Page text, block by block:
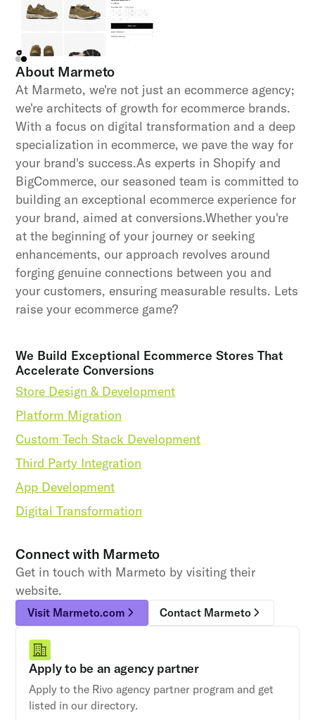
About Marmeto
At Marmeto, we're not just an ecommerce agency;
we're architects of growth for ecommerce brands.
With a focus on digital transformation and a deep
specialization in ecommerce, we pave the way for
your brand's success.As experts in Shopify and
BigCommerce, our seasoned team is committed to
building an exceptional ecommerce experience for
your brand, aimed at conversions.Whether you're
at the beginning of your journey or seeking
enhancements, our approach revolves around
forging genuine connections between you and
your customers, ensuring measurable results. Lets
raise your ecommerce game?
We Build Exceptional Ecommerce Stores That
Accelerate Conversions
Store Design & Development
Platform Migration
Custom Tech Stack Development
Third Party Integration
App Development
Digital Transformation
Connect with Marmeto
Get in touch with Marmeto by visiting their
website.
Visit Marmeto.com Contact Marmeto
Apply to be an agency partner
Apply to the Rivo agency partner program and get
listed in our directory.